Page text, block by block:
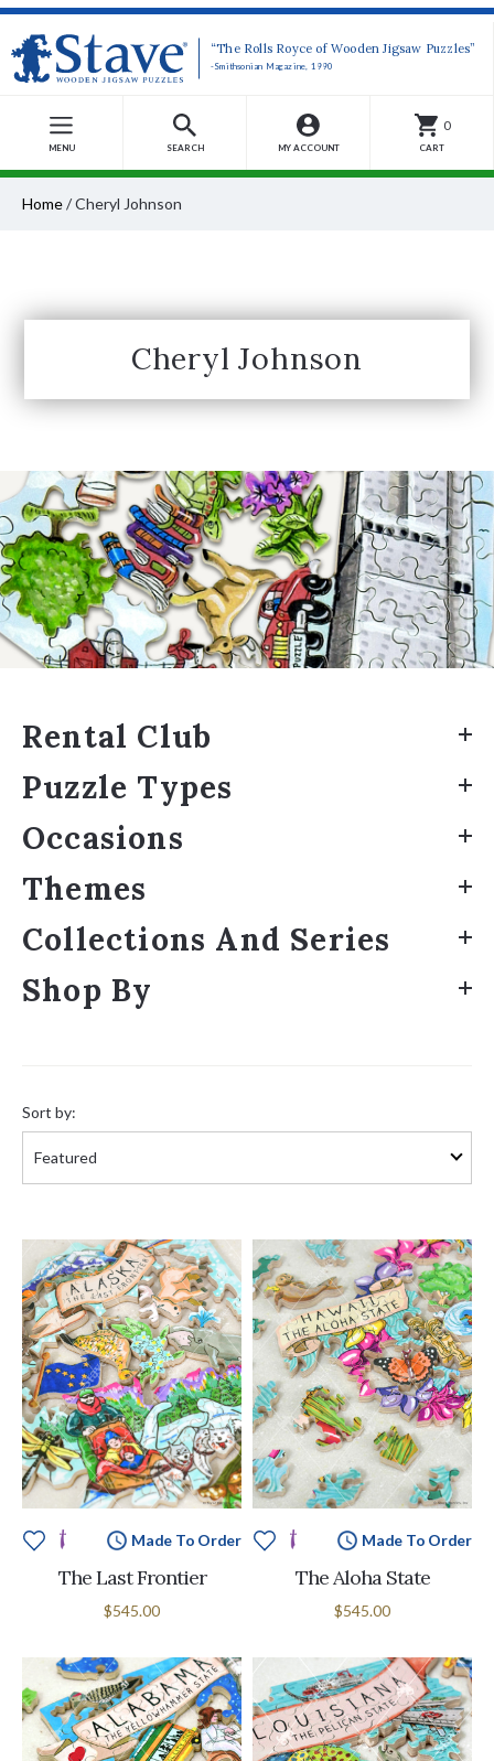
“The Rolls Royce of Wooden Jigsaw Puzzles”
-Smithsonian Magazine, 1990
MENU SEARCH MY ACCOUNT
0
CART
Home/Cheryl Johnson
Cheryl Johnson
Rental Club
Puzzle Types
Occasions
Themes
Collections And Series
Shop By
by:
Sort by:
Made To Order
The Last Frontier
$545.00
Made To Order
The Aloha State
$545.00